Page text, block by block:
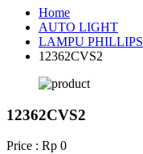
Home
AUTO LIGHT
LAMPU PHILLIPS
12362CVS2
12362CVS2
Price : Rp 0